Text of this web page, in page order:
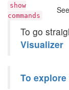
show
commands
To go
Visualizer
To